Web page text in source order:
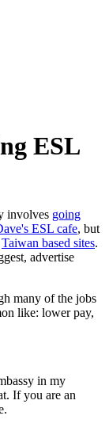
ESL
involves going
ESL cafe, but
Taiwan based sites.
advertise
many of the jobs
like: lower pay,
in my
If you are an